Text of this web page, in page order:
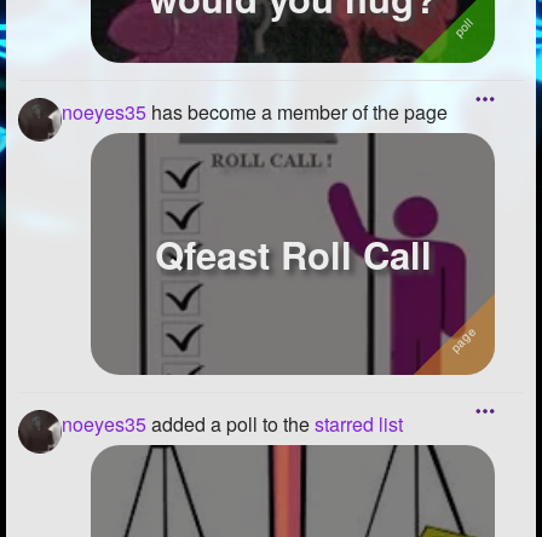
noeyes35 has become a member of the page
Qfeast Roll Call
noeyes35added a poll to thestarred list